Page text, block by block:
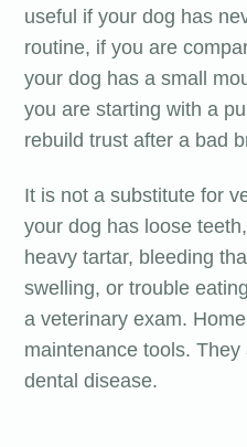
useful if your dog has
routine, if you are
your dog has a small
you are starting with a
rebuild trust after a bad
It is not a substitute for
your dog has loose
heavy tartar, bleeding
swelling, or trouble
a veterinary exam.
maintenance tools.
dental disease.